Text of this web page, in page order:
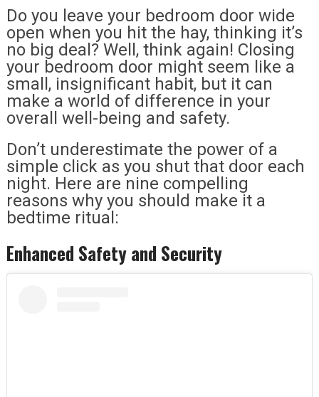
Do you leave your bedroom door wide
open when you hit the hay, thinking it’s
no big deal? Well, think again! Closing
your bedroom door might seem like a
small, insignificant habit, but it can
make a world of difference in your
overall well-being and safety.
Don’t underestimate the power of a
simple click as you shut that door each
night. Here are nine compelling
reasons why you should make it a
bedtime ritual:
Enhanced Safety and Security